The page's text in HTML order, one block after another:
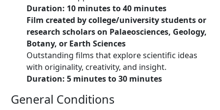
Duration: 10 minutes to 40 minutes
Film created by college/university students or
research scholars on Palaeosciences, Geology,
Botany, or Earth Sciences
Outstanding films that explore scientific ideas
with originality, creativity, and insight.
Duration: 5 minutes to 30 minutes
General Conditions